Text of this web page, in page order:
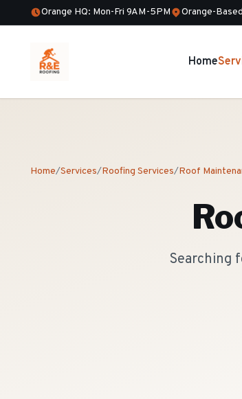
Orange HQ: Mon-Fri 9AM-5PM Orange-
Home
Home/Services/Roofing Services/Roof
Searching